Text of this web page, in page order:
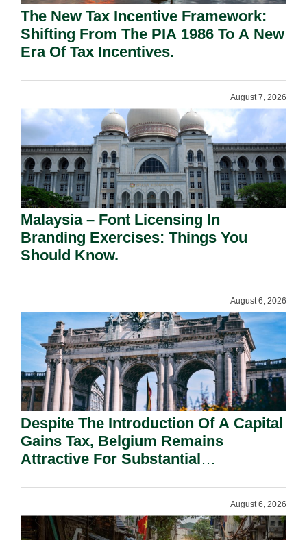
The New Tax Incentive Framework:
Shifting From The PIA 1986 To A New
Era Of Tax Incentives.
August 7, 2026
Malaysia – Font Licensing In
Branding Exercises: Things You
Should Know.
August 6, 2026
Despite The Introduction Of A Capital
Gains Tax, Belgium Remains
Attractive For Substantial
August 6, 2026